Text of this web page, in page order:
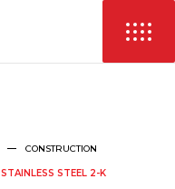
CONSTRUCTION
STAINLESS STEEL 2-K